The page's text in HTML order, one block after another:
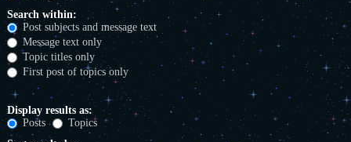
Search within:
Post subjects and message text
Message text only
Topic titles only
First post of topics only
Display results as:
Posts
Topics